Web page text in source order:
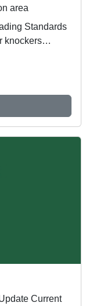
area
Standards
knockers
Current